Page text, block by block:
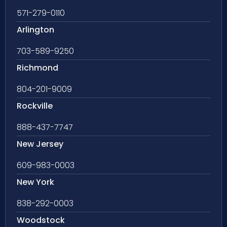
571-279-0110
Arlington
703-589-9250
Richmond
804-201-9009
Rockville
888-437-7747
New Jersey
609-983-0003
New York
838-292-0003
Woodstock